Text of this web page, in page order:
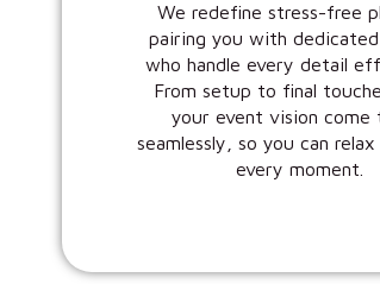
We redefine stress-free
pairing you with
who handle every detail
From setup to final
your event vision come
seamlessly, so you can relax
every moment.